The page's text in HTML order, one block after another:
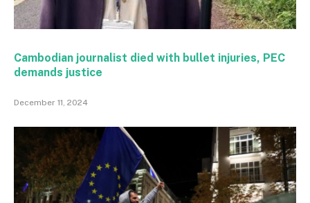
Cambodian journalist died with bullet injuries, PEC
demands justice
December 11, 2024